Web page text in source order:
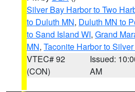
Silver Bay Harbor to Two
to Duluth MN, Duluth MN to
to Sand Island WI, Grand
MN, Taconite Harbor to
VTEC# 92
(CON)
Issued:
AM